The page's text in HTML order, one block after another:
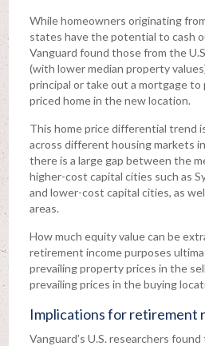
While homeowners originating
states have the potential to cash
Vanguard found those from the
(with lower median property
principal or take out a mortgage to
priced home in the new location.
This home price differential trend
across different housing markets
there is a large gap between the
higher-cost capital cities such as
and lower-cost capital cities, as
areas.
How much equity value can be
retirement income purposes
prevailing property prices in the
prevailing prices in the buying
Implications for retirement
Vanguard’s U.S. researchers